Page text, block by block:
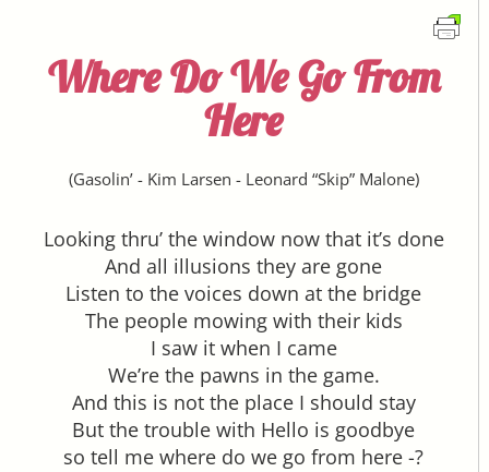
Where Do We Go From
Here
(Gasolin’- Kim Larsen - Leonard “Skip” Malone)
Looking thru’ the window now that it’s done
And all illusions they are gone
Listen to the voices down at the bridge
The people mowing with their kids
I saw it when I came
We’re the pawns in the game.
And this is not the place I should stay
But the trouble with Hello is goodbye
so tell me where do we go from here -?